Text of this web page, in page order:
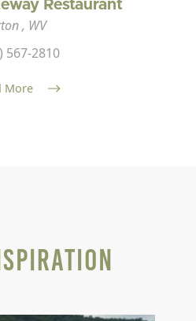
Restaurant
, WV
567-2810
More